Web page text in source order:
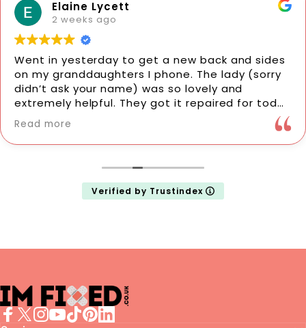
Elaine Lycett
2 weeks ago
Went in yesterday to get a new back and sides
on my granddaughters I phone. The lady (sorry
didn’t ask your name) was so lovely and
extremely helpful. They got it repaired for today
for her. I would highly recommend them. Very
professional. Thank you so much. It’s made her
day.
Read more
Verified by Trustindex
imFixed